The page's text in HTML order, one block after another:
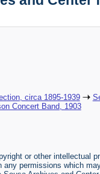
circa 1895-1939
Concert Band, 1903
or other intellectual
permissions which